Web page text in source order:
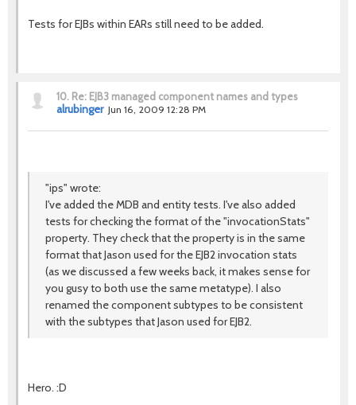
Tests for EJBs within EARs still need to be added.
10. Re: EJB3 managed component names and types
alrubinger Jun 16, 2009 12:28 PM
"ips" wrote:
I've added the MDB and entity tests. I've also added
tests for checking the format of the "invocationStats"
property. They check that the property is in the same
format that Jason used for the EJB2 invocation stats
(as we discussed a few weeks back, it makes sense for
you gusy to both use the same metatype). I also
renamed the component subtypes to be consistent
with the subtypes that Jason used for EJB2.
Hero. :D